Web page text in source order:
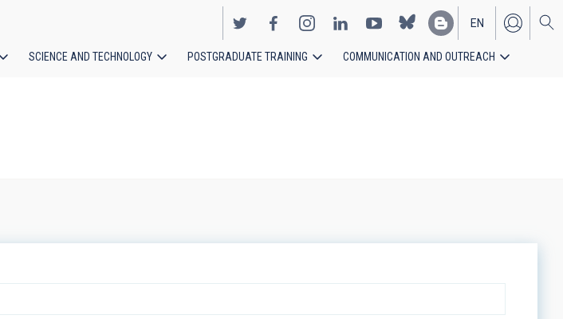
EN
ES
SCIENCE AND TECHNOLOGY POSTGRADUATE TRAINING COMMUNICATION AND OUTREACH